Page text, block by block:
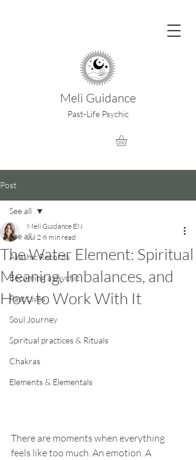
Meli Guidance
Past-Life Psychic
Post
See all
Akashic Records
Becoming a psychic
Past Lives
Soul Journey
Spiritual practices & Rituals
Chakras
Elements & Elementals
See all
The Water Element: Spiritual
Meaning, Imbalances, and
How to Work With It
Meli Guidance EN
Jul 2 6 min read
There are moments when everything
feels like too much. An emotion. A